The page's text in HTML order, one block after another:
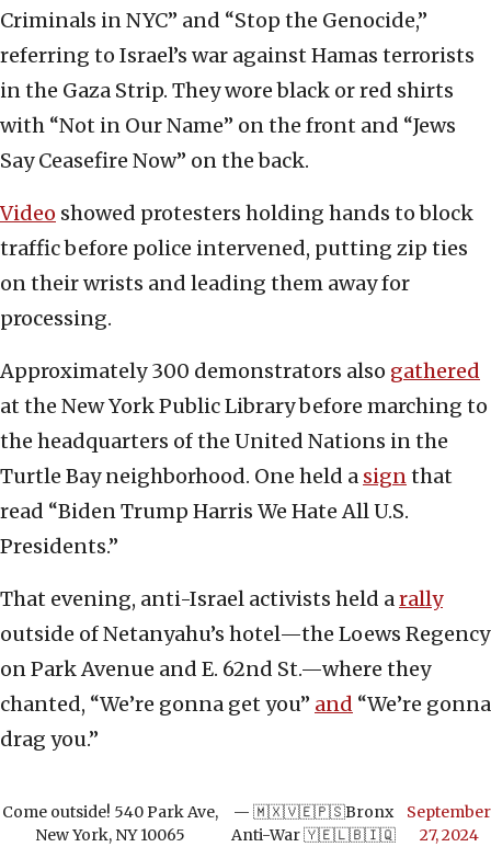
Criminals in NYC” and “Stop the Genocide,”
referring to Israel’s war against Hamas terrorists
in the Gaza Strip. They wore black or red shirts
with “Not in Our Name” on the front and “Jews
Say Ceasefire Now” on the back.
Video showed protesters holding hands to block
traffic before police intervened, putting zip ties
on their wrists and leading them away for
processing.
Approximately 300 demonstrators also gathered
at the New York Public Library before marching to
the headquarters of the United Nations in the
Turtle Bay neighborhood. One held a signthat
read “Biden Trump Harris We Hate All U.S.
Presidents.”
That evening, anti-Israel activists held arally
outside of Netanyahu’s hotel—the Loews Regency
on Park Avenue and E. 62nd St.—where they
chanted, “We’re gonna get you” and “We’re gonna
drag you.”
Come outside! 540 Park Ave,
New York, NY 10065
— 🇲🇽🇻🇪🇵🇸Bronx
Anti-War 🇾🇪🇱🇧🇮🇶
September
27, 2024